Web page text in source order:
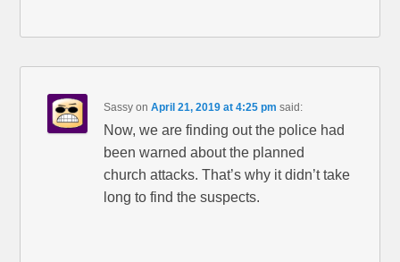
Sassy onApril 21, 2019 at 4:25 pm said:
Now, we are finding out the police had
been warned about the planned
church attacks. That’s why it didn’t take
long to find the suspects.